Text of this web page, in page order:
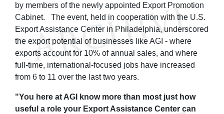
by members of the newly appointed Export Promotion
Cabinet. The event, held in cooperation with the U.S.
Export Assistance Center in Philadelphia, underscored
the export potential of businesses like AGI - where
exports account for 10% of annual sales, and where
full-time, international-focused jobs have increased
from 6 to 11 over the last two years.
"You here at AGI know more than most just how
useful a role your Export Assistance Center can